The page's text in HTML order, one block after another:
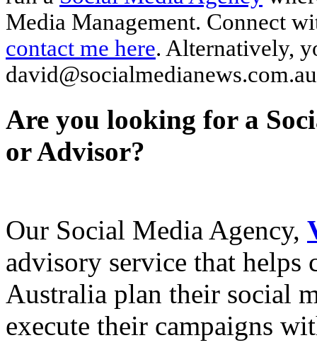
Media Management. Connect
contact me here. Alternatively,
david@socialmedianews.com.au
Are you looking for a
or Advisor?
Our Social Media Agency,
advisory service that helps
Australia plan their social
execute their campaigns